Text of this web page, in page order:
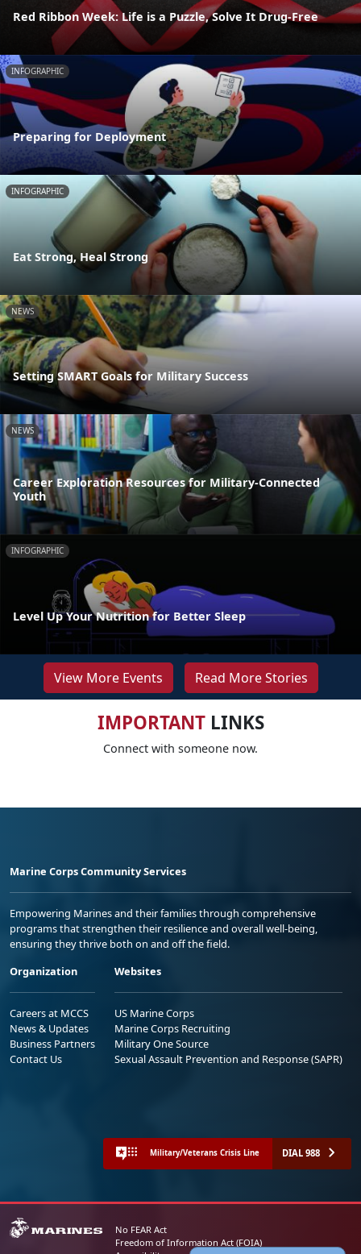
Red Ribbon Week: Life is a Puzzle, Solve It Drug-Free
INFOGRAPHIC
Preparing for Deployment
INFOGRAPHIC
Eat Strong, Heal Strong
NEWS
Setting SMART Goals for Military Success
NEWS
Career Exploration Resources for Military-Connected
Youth
INFOGRAPHIC
Level Up Your Nutrition for Better Sleep
View More Events Read More Stories
IMPORTANTLINKS
Connect with someone now.
Marine Corps Community Services
Empowering Marines and their families through comprehensive
programs that strengthen their resilience and overall well-being,
ensuring they thrive both on and off the field.
Organization
Careers at MCCS
News & Updates
Business Partners
Contact Us
Websites
US Marine Corps
Marine Corps Recruiting
Military One Source
Sexual Assault Prevention and Response (SAPR)
Military/Veterans Crisis Line DIAL 988
No FEAR Act
Freedom of Information Act (FOIA)